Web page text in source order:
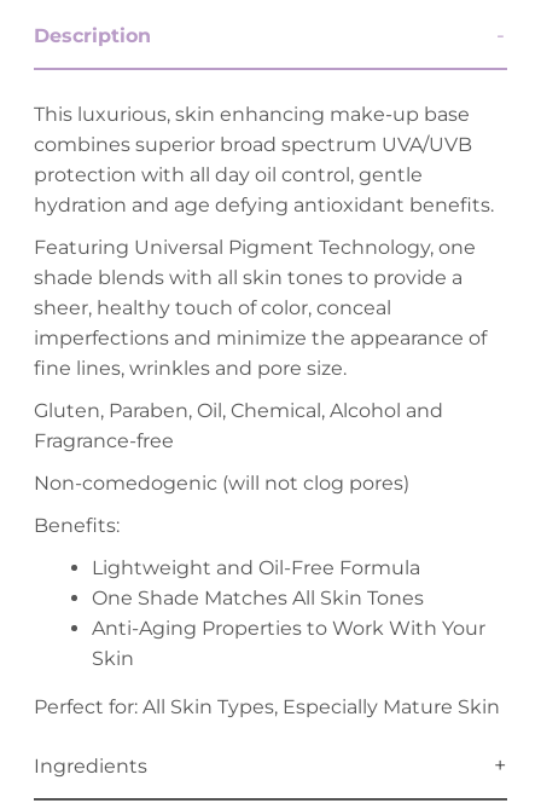
Description
This luxurious, skin enhancing make-up base
combines superior broad spectrum UVA/UVB
protection with all day oil control, gentle
hydration and age defying antioxidant benefits.
Featuring Universal Pigment Technology, one
shade blends with all skin tones to provide a
sheer, healthy touch of color, conceal
imperfections and minimize the appearance of
fine lines, wrinkles and pore size.
Gluten, Paraben, Oil, Chemical, Alcohol and
Fragrance-free
Non-comedogenic (will not clog pores)
Benefits:
Lightweight and Oil-Free Formula
One Shade Matches All Skin Tones
Anti-Aging Properties to Work With Your
Skin
Perfect for: All Skin Types, Especially Mature Skin
Ingredients